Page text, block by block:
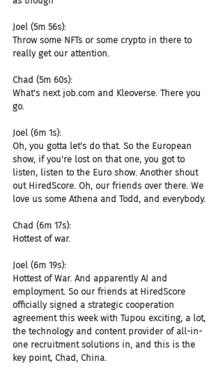
Joel (5m 56s):
Throw some NFTs or some crypto in there to
really get our attention.
Chad (5m 60s):
What's next job.com and Kleoverse. There you
go.
Joel (6m 1s):
Oh, you gotta let's do that. So the European
show, if you're lost on that one, you got to
listen, listen to the Euro show. Another shout
out HiredScore. Oh, our friends over there. We
love us some Athena and Todd, and everybody.
Chad (6m 17s):
Hottest of war.
Joel (6m 19s):
Hottest of War. And apparently AI and
employment. So our friends at HiredScore
officially signed a strategic cooperation
agreement this week with Tupou exciting, a lot,
the technology and content provider of all-in-
one recruitment solutions in, and this is the
key point, Chad, China.